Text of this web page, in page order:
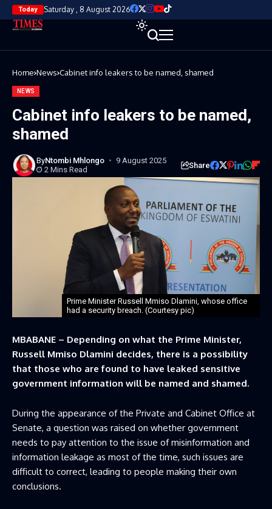
Today Saturday , 8 August 2026
Home News Cabinet info leakers to be named, shamed
NEWS
Cabinet info leakers to be named,
shamed
ByNtombi Mhlongo
9 August 2025
2 Mins Read
Share
Prime Minister Russell Mmiso Dlamini, whose office
had a security breach. (Courtesy pic)
MBABANE – Depending on what the Prime Minister,
Russell Mmiso Dlamini decides, there is a possibility
that those who are found to have leaked sensitive
government information will be named and shamed.
During the appearance of the Private and Cabinet Office at
Senate, a question was raised on whether government
needs to pay attention to the issue of misinformation and
information leakage as most of the time, such issues are
difficult to correct, leading to people making their own
conclusions.